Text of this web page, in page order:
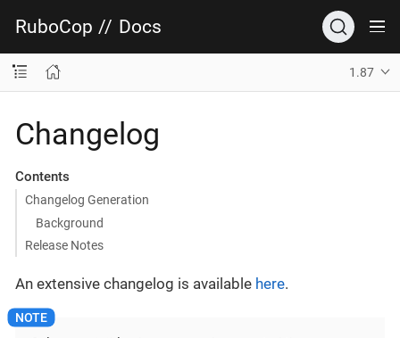
RuboCop // Docs
1.87
Changelog
Contents
Changelog Generation
Background
Release Notes
An extensive changelog is available here.